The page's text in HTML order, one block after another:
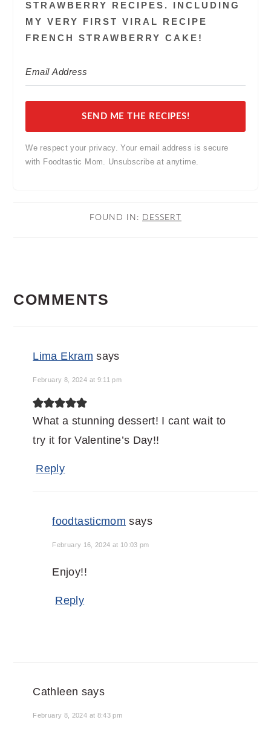
STRAWBERRY RECIPES. INCLUDING
MY VERY FIRST VIRAL RECIPE
FRENCH STRAWBERRY CAKE!
SEND ME THE RECIPES!
We respect your privacy. Your email address is secure
with Foodtastic Mom. Unsubscribe at anytime.
FOUND IN: DESSERT
INTERACTIONS
COMMENTS
Lima Ekram says
February 8, 2024 at 9:11 pm
What a stunning dessert! I cant wait to
try it for Valentine’s Day!!
Reply
foodtasticmom says
February 16, 2024 at 10:03 pm
Enjoy!!
Reply
Cathleen says
February 8, 2024 at 8:43 pm